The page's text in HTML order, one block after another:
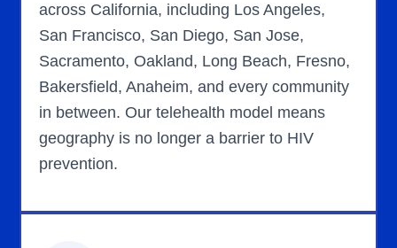
across California, including Los Angeles,
San Francisco, San Diego, San Jose,
Sacramento, Oakland, Long Beach, Fresno,
Bakersfield, Anaheim, and every community
in between. Our telehealth model means
geography is no longer a barrier to HIV
prevention.